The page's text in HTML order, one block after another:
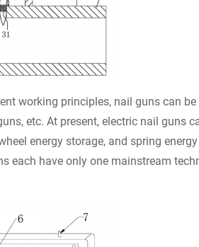
working principles, nail guns can
etc. At present, electric nail guns
energy storage, and spring
each have only one mainstream